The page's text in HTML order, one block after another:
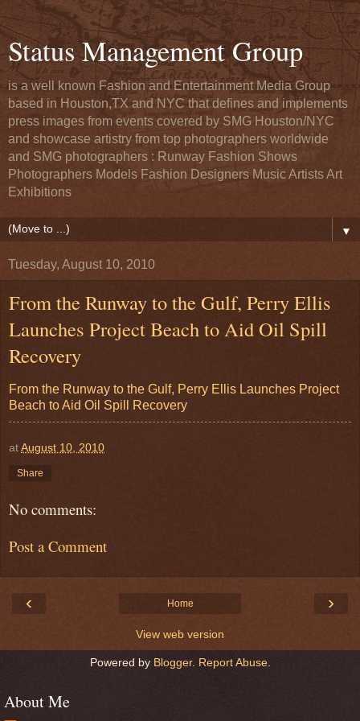
Status Management Group
is a well known Fashion and Entertainment Media Group
based in Houston,TX and NYC that defines and implements
press images from events covered by SMG Houston/NYC
and showcase artistry from top photographers worldwide
and SMG photographers : Runway Fashion Shows
Photographers Models Fashion Designers Music Artists Art
Exhibitions
▼
Tuesday, August 10, 2010
From the Runway to the Gulf, Perry Ellis
Launches Project Beach to Aid Oil Spill
Recovery
From the Runway to the Gulf, Perry Ellis Launches Project
Beach to Aid Oil Spill Recovery
atAugust 10, 2010
Share
No comments:
Post a Comment
‹ ›
Home
View web version
Powered by Blogger. Report Abuse.
About Me